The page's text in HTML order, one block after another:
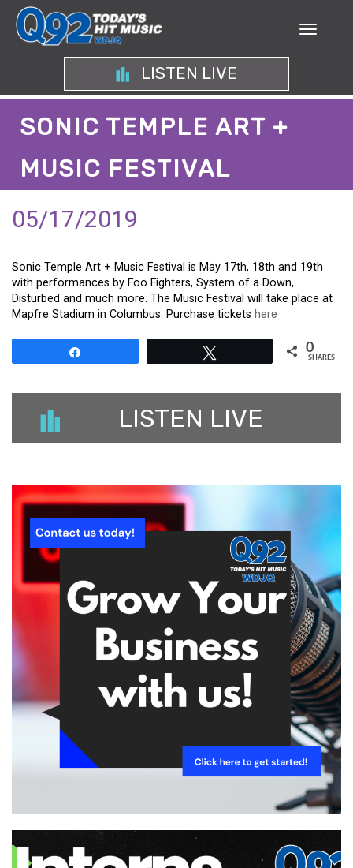
LISTEN LIVE
SONIC TEMPLE ART +
MUSIC FESTIVAL
05/17/2019
Sonic Temple Art + Music Festival is May 17th, 18th and 19th
with performances by Foo Fighters, System of a Down,
Disturbed and much more. The Music Festival will take place at
Mapfre Stadium in Columbus. Purchase tickets here
0
SHARES
LISTEN LIVE